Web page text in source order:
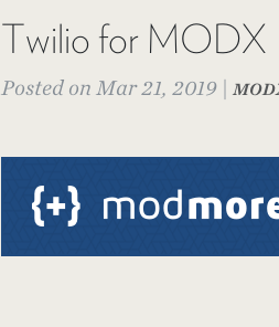
Twilio for MODX
Posted on Mar 21, 2019 |